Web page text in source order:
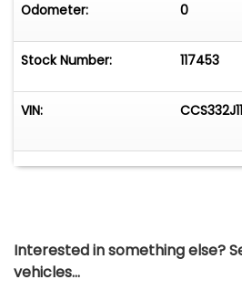
Odometer: 0
Stock Number: 117453
VIN:
Interested in something else?
vehicles...